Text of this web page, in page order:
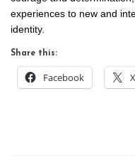
experiences to new and
identity.
Share this:
Facebook X